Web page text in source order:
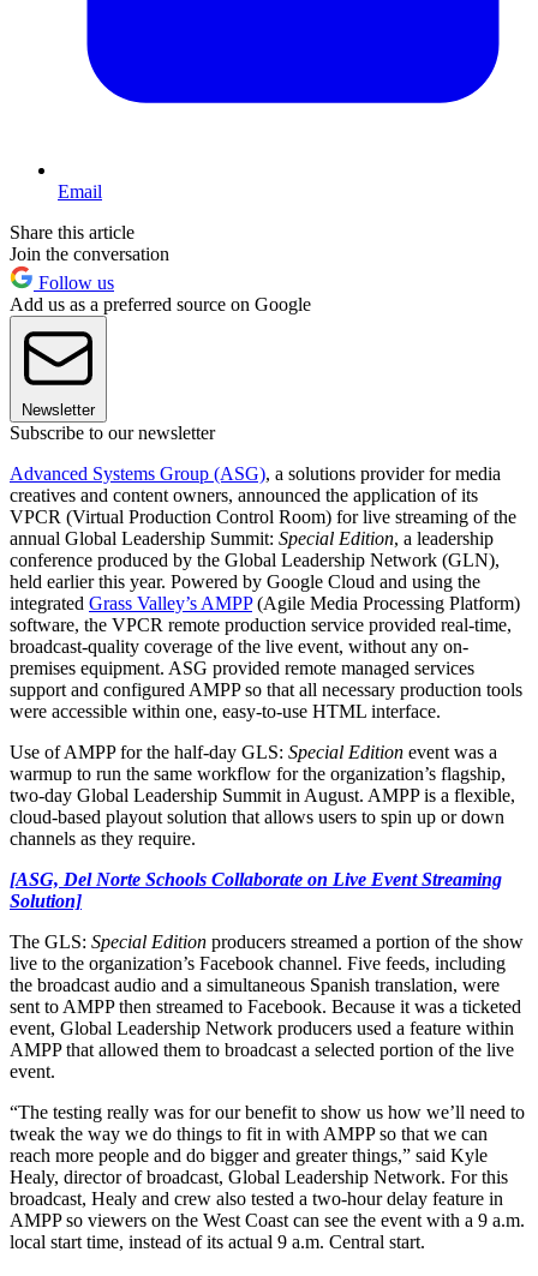
Email
Share this article
Join the conversation
Follow us
Add us as a preferred source on Google
Newsletter
Subscribe to our newsletter
Advanced Systems Group (ASG), a solutions provider for media
creatives and content owners, announced the application of its
VPCR (Virtual Production Control Room) for live streaming of the
annual Global Leadership Summit: Special Edition, a leadership
conference produced by the Global Leadership Network (GLN),
held earlier this year. Powered by Google Cloud and using the
integrated Grass Valley’s AMPP(Agile Media Processing Platform)
software, the VPCR remote production service provided real-time,
broadcast-quality coverage of the live event, without any on-
premises equipment. ASG provided remote managed services
support and configured AMPP so that all necessary production tools
were accessible within one, easy-to-use HTML interface.
Use of AMPP for the half-day GLS: Special Edition event was a
warmup to run the same workflow for the organization’s flagship,
two-day Global Leadership Summit in August. AMPP is a flexible,
cloud-based playout solution that allows users to spin up or down
channels as they require.
[ASG, Del Norte Schools Collaborate on Live Event Streaming
Solution]
The GLS: Special Edition producers streamed a portion of the show
live to the organization’s Facebook channel. Five feeds, including
the broadcast audio and a simultaneous Spanish translation, were
sent to AMPP then streamed to Facebook. Because it was a ticketed
event, Global Leadership Network producers used a feature within
AMPP that allowed them to broadcast a selected portion of the live
event.
“The testing really was for our benefit to show us how we’ll need to
tweak the way we do things to fit in with AMPP so that we can
reach more people and do bigger and greater things,” said Kyle
Healy, director of broadcast, Global Leadership Network. For this
broadcast, Healy and crew also tested a two-hour delay feature in
AMPP so viewers on the West Coast can see the event with a 9 a.m.
local start time, instead of its actual 9 a.m. Central start.